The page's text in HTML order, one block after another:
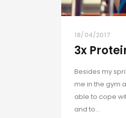
18/04/2017
3x
Besides my
me in the gym
able to cope
and to...